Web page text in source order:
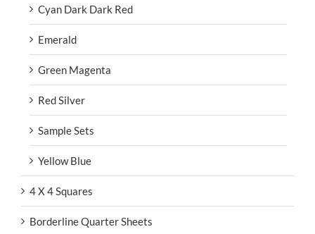
Cyan Dark Dark Red
Emerald
Green Magenta
Red Silver
Sample Sets
Yellow Blue
4 X 4 Squares
Borderline Quarter Sheets